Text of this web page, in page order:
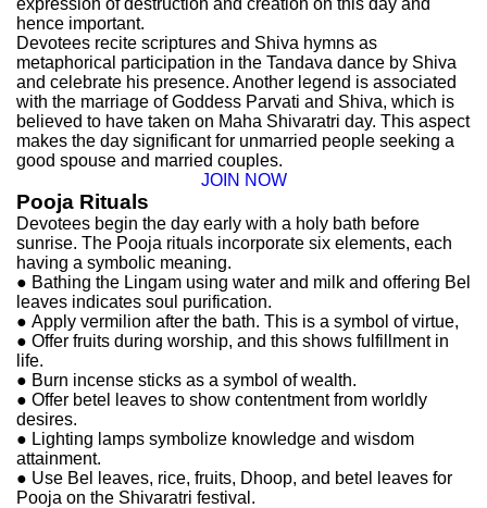
expression of destruction and creation on this day and
hence important.
Devotees recite scriptures and Shiva hymns as
metaphorical participation in the Tandava dance by Shiva
and celebrate his presence. Another legend is associated
with the marriage of Goddess Parvati and Shiva, which is
believed to have taken on Maha Shivaratri day. This aspect
makes the day significant for unmarried people seeking a
good spouse and married couples.
JOIN NOW
Pooja Rituals
Devotees begin the day early with a holy bath before
sunrise. The Pooja rituals incorporate six elements, each
having a symbolic meaning.
● Bathing the Lingam using water and milk and offering Bel
leaves indicates soul purification.
● Apply vermilion after the bath. This is a symbol of virtue,
● Offer fruits during worship, and this shows fulfillment in
life.
● Burn incense sticks as a symbol of wealth.
● Offer betel leaves to show contentment from worldly
desires.
● Lighting lamps symbolize knowledge and wisdom
attainment.
● Use Bel leaves, rice, fruits, Dhoop, and betel leaves for
Pooja on the Shivaratri festival.